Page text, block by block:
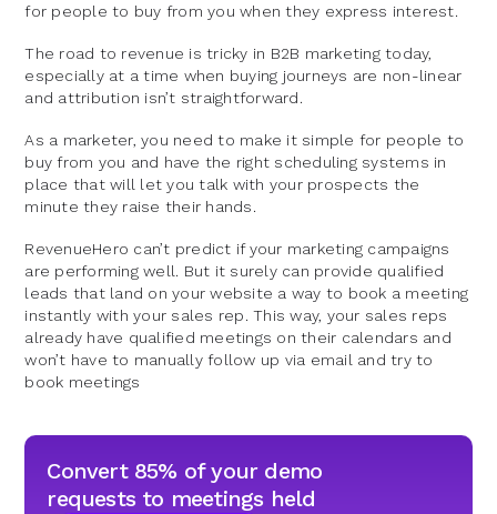
for people to buy from you when they express interest.
The road to revenue is tricky in B2B marketing today,
especially at a time when buying journeys are non-linear
and attribution isn’t straightforward.
As a marketer, you need to make it simple for people to
buy from you and have the right scheduling systems in
place that will let you talk with your prospects the
minute they raise their hands.
RevenueHero can’t predict if your marketing campaigns
are performing well. But it surely can provide qualified
leads that land on your website a way to book a meeting
instantly with your sales rep. This way, your sales reps
already have qualified meetings on their calendars and
won’t have to manually follow up via email and try to
book meetings
Convert 85% of your demo
requests to meetings held